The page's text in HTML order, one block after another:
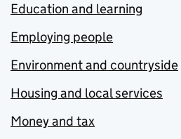
Education and learning
Employing people
Environment and countryside
Housing and local services
Money and tax